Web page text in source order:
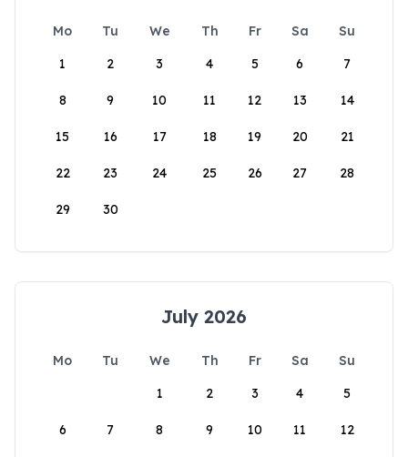
Mo Tu We Th Fr Sa
Su
1
2 3 4 5 6 7
8 9 10 11 12 13 14
15 16 17 18 19 20 21
22 23 24 25 26 27 28
29 30
July 2026
Mo Tu We Th Fr Sa
Su
1
2 3 4 5
6 7 8 9 10 11 12